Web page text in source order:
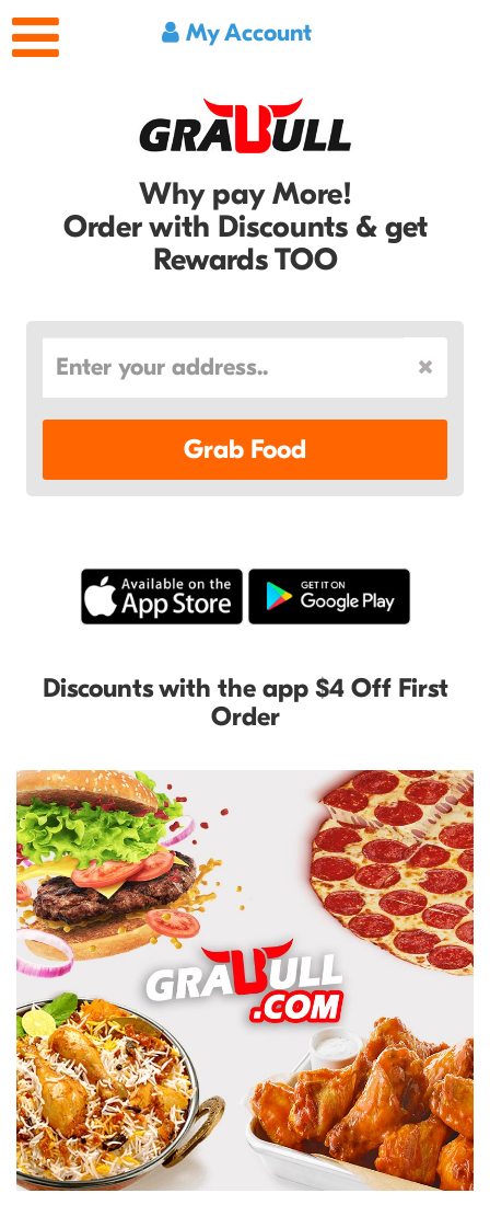
My Account
Why pay More!
Order with Discounts & get
Rewards TOO
Grab Food
Discounts with the app $4 Off First
Order